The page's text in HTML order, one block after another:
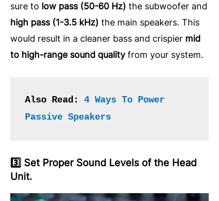
sure to low pass (50-60 Hz) the subwoofer and
high pass (1-3.5 kHz) the main speakers. This
would result in a cleaner bass and crispier mid
to high-range sound qualityfrom your system.
Also Read: 4 Ways To Power
Passive Speakers
3️⃣ Set Proper Sound Levels of the Head
Unit.